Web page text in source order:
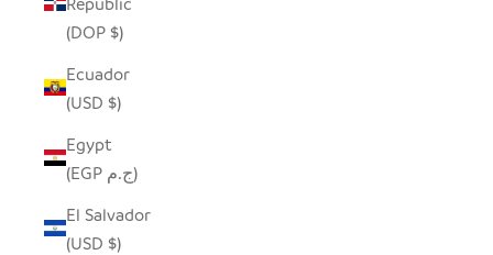
(DOP $)
Ecuador
(USD $)
Egypt
(EGP ج.م)
El Salvador
(USD $)